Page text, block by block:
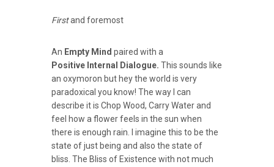
Firstand foremost
An Empty Mind paired with a
Positive Internal Dialogue. This sounds like
an oxymoron but hey the world is very
paradoxical you know! The way I can
describe it is Chop Wood, Carry Water and
feel how a flower feels in the sun when
there is enough rain. I imagine this to be the
state of just being and also the state of
bliss. The Bliss of Existence with not much